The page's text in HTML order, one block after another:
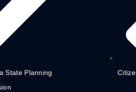
State Planning